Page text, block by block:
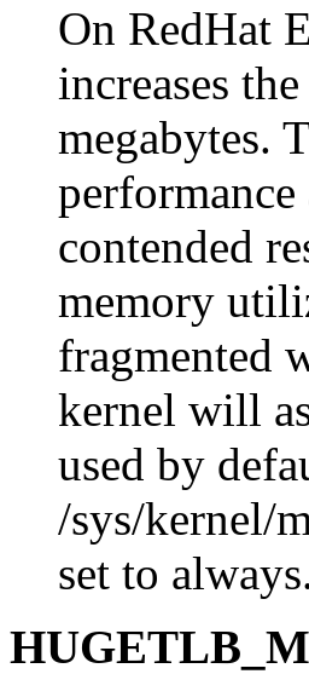
On RedHat
increases
megabytes.
contended
memory
fragmented
kernel will
used by
/sys/kernel/
set to